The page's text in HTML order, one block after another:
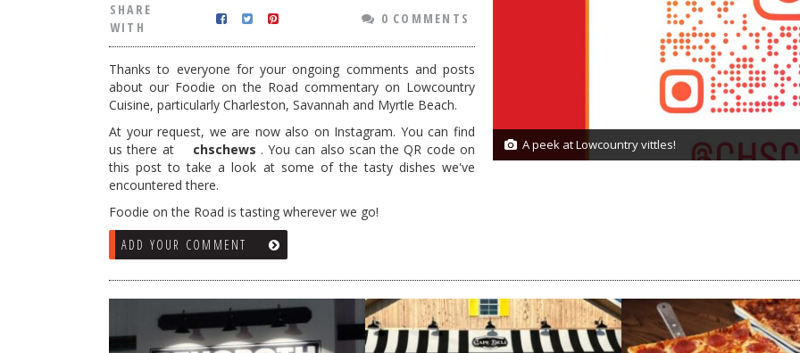
1/1 A peek at Lowcountry vittles!
SHARE
WITH
0 COMMENTS
Thanks to everyone for your ongoing comments and posts
about our Foodie on the Road commentary on Lowcountry
Cuisine, particularly Charleston, Savannah and Myrtle Beach.
At your request, we are now also on Instagram. You can find
us there at chschews . You can also scan the QR code on
this post to take a look at some of the tasty dishes we've
encountered there.
Foodie on the Road is tasting wherever we go!
ADD YOUR COMMENT